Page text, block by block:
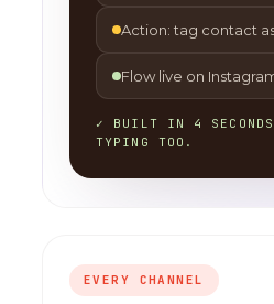
Action: tag contact
Flow live on
✓ BUILT IN 4
TYPING TOO.
EVERY CHANNEL